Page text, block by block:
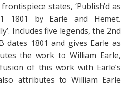
states, ‘Publish’d as
1801 by Earle and Hemet,
Includes five legends, the 2nd
dates 1801 and gives Earle as
the work to William Earle,
of this work with Earle’s
attributes to William Earle